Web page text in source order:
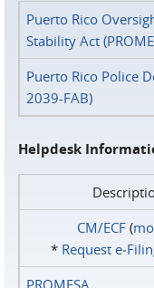
Puerto Rico
Stability Act
Puerto Rico Police
2039-FAB)
Helpdesk
CM/ECF(
* Request